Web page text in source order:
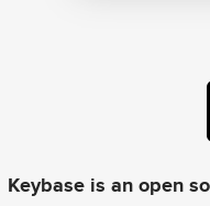
Keybase is an open